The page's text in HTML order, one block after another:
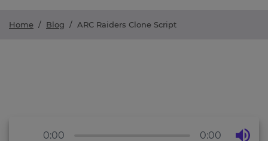
Home / Blog / ARC Raiders Clone Script
0:00 0:00